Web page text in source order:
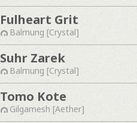
Fulheart Grit
Balmung [Crystal]
Suhr Zarek
Balmung [Crystal]
Tomo Kote
Gilgamesh [Aether]